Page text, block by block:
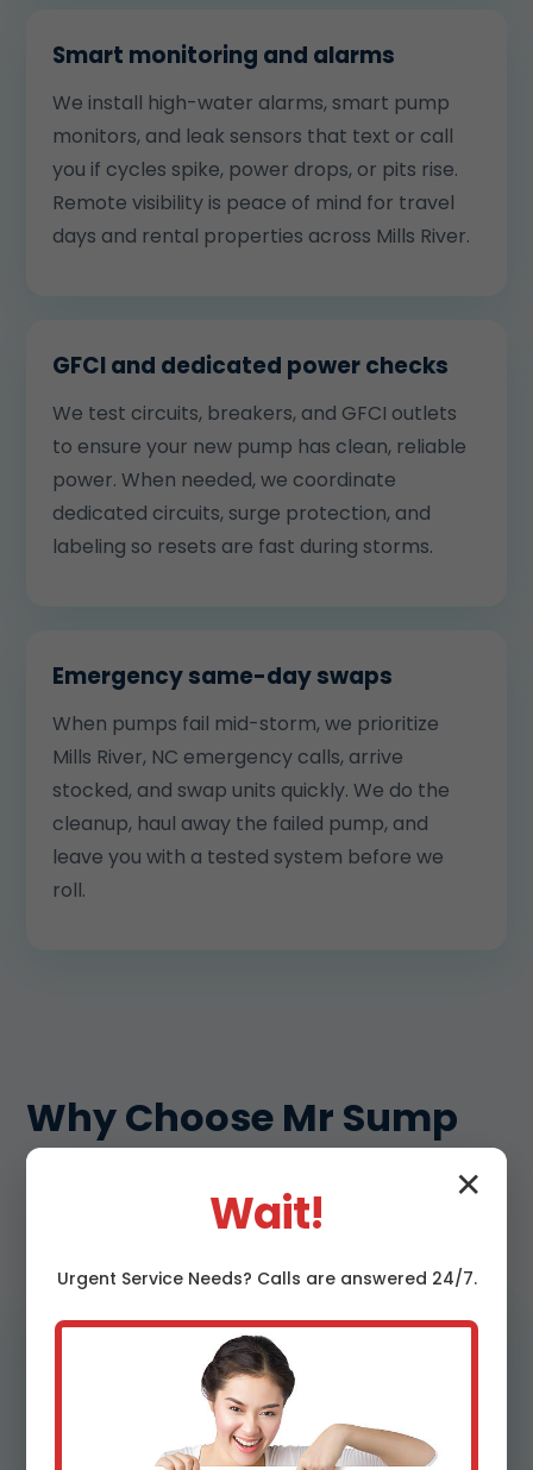
Smart monitoring and alarms
We install high-water alarms, smart pump
monitors, and leak sensors that text or call
you if cycles spike, power drops, or pits rise.
Remote visibility is peace of mind for travel
days and rental properties across Mills River.
GFCI and dedicated power checks
We test circuits, breakers, and GFCI outlets
to ensure your new pump has clean, reliable
power. When needed, we coordinate
dedicated circuits, surge protection, and
labeling so resets are fast during storms.
Emergency same-day swaps
When pumps fail mid-storm, we prioritize
Mills River, NC emergency calls, arrive
stocked, and swap units quickly. We do the
cleanup, haul away the failed pump, and
leave you with a tested system before we
roll.
Why Choose Mr Sump
Pump Replacement in
Engineered sizing, not guesswork
We calculate pump capacity using head
height, run length, and expected inflow for
your block. Our replacements are matched
✕
Wait!
Urgent ServiceNeeds? Calls are answered 24/7.